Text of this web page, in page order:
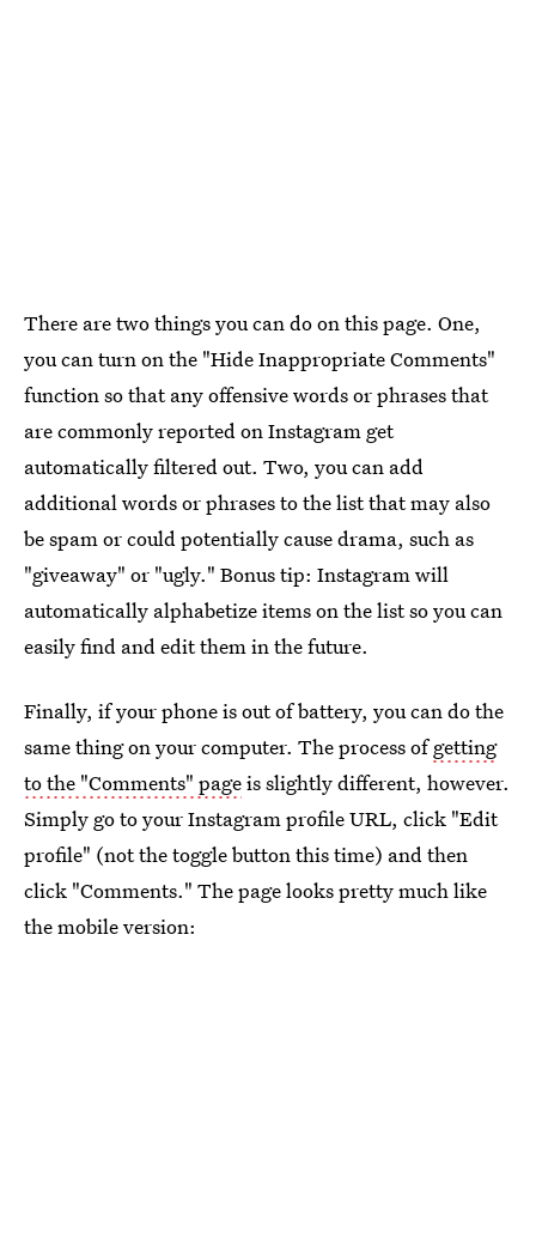
There are two things you can do on this page. One,
you can turn on the "Hide Inappropriate Comments"
function so that any offensive words or phrases that
are commonly reported on Instagram get
automatically filtered out. Two, you can add
additional words or phrases to the list that may also
be spam or could potentially cause drama, such as
"giveaway" or "ugly." Bonus tip: Instagram will
automatically alphabetize items on the list so you can
easily find and edit them in the future.
Finally, if your phone is out of battery, you can do the
same thing on your computer. The process ofgetting
to the "Comments" pageis slightly different, however.
Simply go to your Instagram profile URL, click "Edit
profile" (not the toggle button this time) and then
click "Comments." The page looks pretty much like
the mobile version: